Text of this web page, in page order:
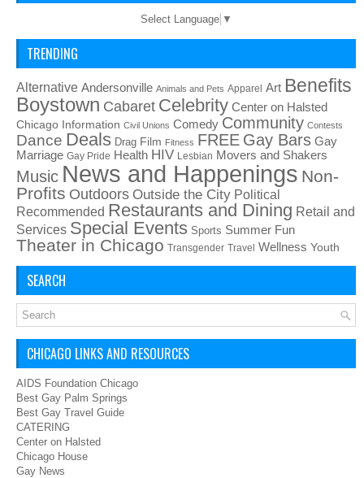
Select Language ▼
TRENDING
Alternative Andersonville Animals and Pets Apparel Art Benefits
Boystown Cabaret Celebrity Center on Halsted
Chicago Information Civil Unions Comedy Community Contests
Dance Deals Drag Film Fitness FREE Gay Bars Gay
Marriage Gay Pride Health HIV Lesbian Movers and Shakers
Music News and Happenings Non-
Profits Outdoors Outside the City Political
Recommended Restaurants and Dining Retail and
Services Special Events Sports Summer Fun
Theater in Chicago Transgender Travel Wellness Youth
SEARCH
CHICAGO LINKS AND RESOURCES
AIDS Foundation Chicago
Best Gay Palm Springs
Best Gay Travel Guide
CATERING
Center on Halsted
Chicago House
Gay News